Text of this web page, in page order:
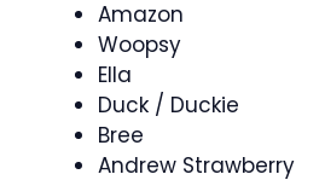
Amazon
Woopsy
Ella
Duck / Duckie
Bree
Andrew Strawberry